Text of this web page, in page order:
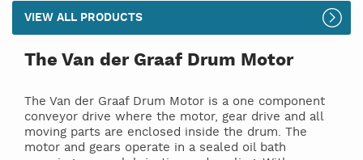
VIEW ALL PRODUCTS
The Van der Graaf Drum Motor
The Van der Graaf Drum Motor is a one component
conveyor drive where the motor, gear drive and all
moving parts are enclosed inside the drum. The
motor and gears operate in a sealed oil bath